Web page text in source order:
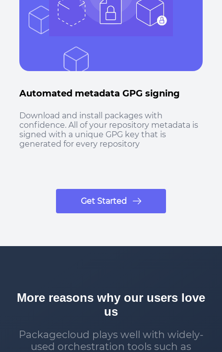
Automated metadata GPG signing
Download and install packages with
confidence. All of your repository metadata is
signed with a unique GPG key that is
generated for every repository
Get Started
More reasons why our users love
us
Packagecloud plays well with widely-
used orchestration tools such as